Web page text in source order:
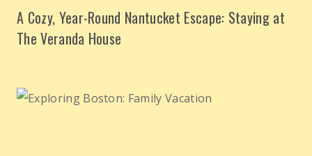
A Cozy, Year-Round Nantucket Escape: Staying at
The Veranda House